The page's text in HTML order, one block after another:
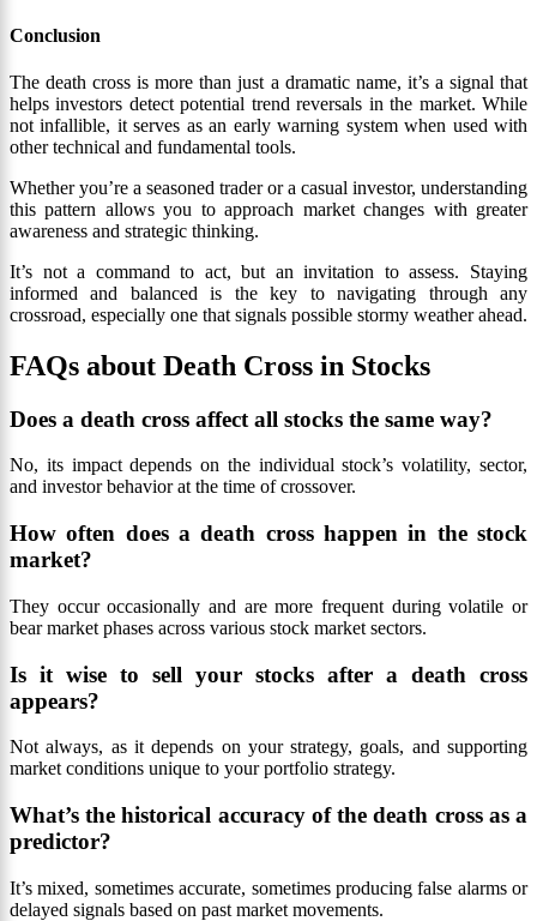
Conclusion
The death cross is more than just a dramatic name, it’s a signal that
helps investors detect potential trend reversals in the market. While
not infallible, it serves as an early warning system when used with
other technical and fundamental tools.
Whether you’re a seasoned trader or a casual investor, understanding
this pattern allows you to approach market changes with greater
awareness and strategic thinking.
It’s not a command to act, but an invitation to assess. Staying
informed and balanced is the key to navigating through any
crossroad, especially one that signals possible stormy weather ahead.
FAQs about Death Cross in Stocks
Does a death cross affect all stocks the same way?
No, its impact depends on the individual stock’s volatility, sector,
and investor behavior at the time of crossover.
How often does a death cross happen in the stock
market?
They occur occasionally and are more frequent during volatile or
bear market phases across various stock market sectors.
Is it wise to sell your stocks after a death cross
appears?
Not always, as it depends on your strategy, goals, and supporting
market conditions unique to your portfolio strategy.
What’s the historical accuracy of the death cross as a
predictor?
It’s mixed, sometimes accurate, sometimes producing false alarms or
delayed signals based on past market movements.